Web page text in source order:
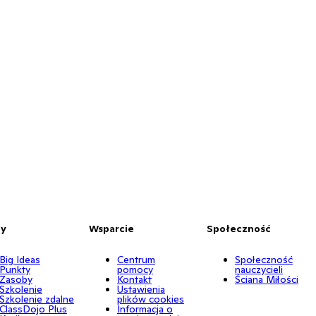
Ideas
zdalne
Plus
Wsparcie
Centrum
pomocy
Kontakt
Ustawienia
plików cookies
Informacja o
Społeczność
Społeczność
nauczycieli
Ściana Miłości